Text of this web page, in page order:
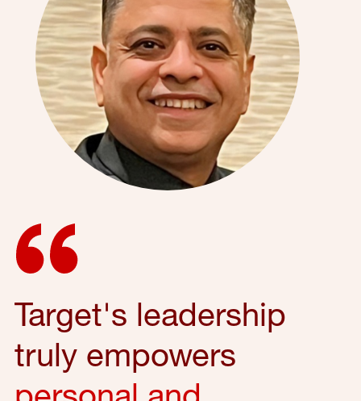
Target's leadership
truly empowers